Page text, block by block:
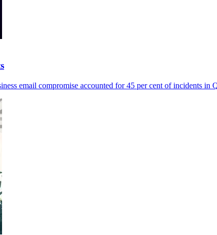
email compromise accounted for 45 per cent of incidents in